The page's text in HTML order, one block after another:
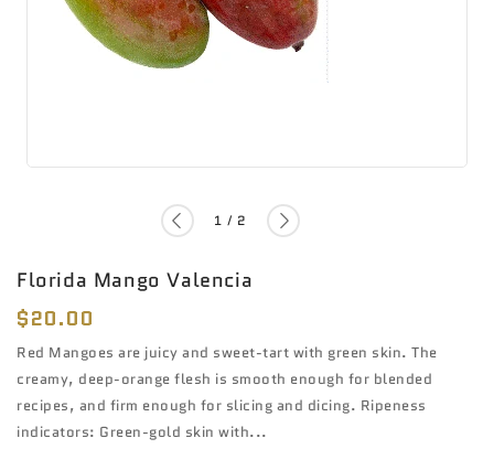
1 / of
2
Florida Mango Valencia
Regular
price
$20.00
Red Mangoes are juicy and sweet-tart with green skin. The
creamy, deep-orange flesh is smooth enough for blended
recipes, and firm enough for slicing and dicing. Ripeness
indicators: Green-gold skin with...